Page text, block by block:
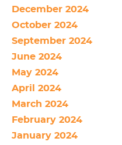
December 2024
October 2024
September 2024
June 2024
May 2024
April 2024
March 2024
February 2024
January 2024